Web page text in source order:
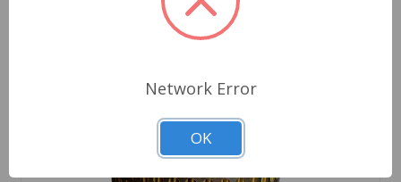
Network Error
OK